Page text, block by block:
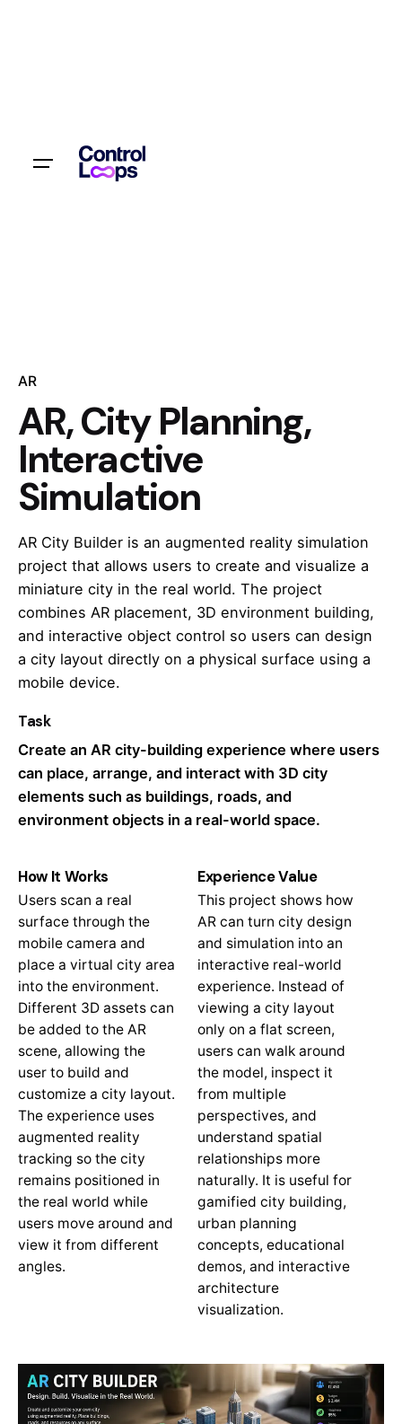
AR
AR, City Planning,
Interactive
Simulation
AR City Builder is an augmented reality simulation
project that allows users to create and visualize a
miniature city in the real world. The project
combines AR placement, 3D environment building,
and interactive object control so users can design
a city layout directly on a physical surface using a
mobile device.
Task
Create an AR city-building experience where users
can place, arrange, and interact with 3D city
elements such as buildings, roads, and
environment objects in a real-world space.
How It Works
Users scan a real
surface through the
mobile camera and
place a virtual city area
into the environment.
Different 3D assets can
be added to the AR
scene, allowing the
user to build and
customize a city layout.
The experience uses
augmented reality
tracking so the city
remains positioned in
the real world while
users move around and
view it from different
angles.
Experience Value
This project shows how
AR can turn city design
and simulation into an
interactive real-world
experience. Instead of
viewing a city layout
only on a flat screen,
users can walk around
the model, inspect it
from multiple
perspectives, and
understand spatial
relationships more
naturally. It is useful for
gamified city building,
urban planning
concepts, educational
demos, and interactive
architecture
visualization.